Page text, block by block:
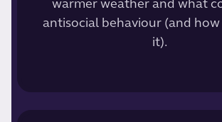
warmer weather and what
antisocial behaviour (and
it).